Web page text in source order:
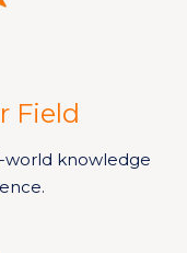
Field
world knowledge